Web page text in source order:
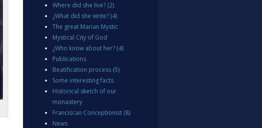
Where did she live? (2)
¿What did she write? (4)
The great Marian Mystic
Mystical City of God
¿Who know about her? (4)
Publications
Beatification process (5)
Some interesting facts
Historical sketch of our
monastery
Franciscan Conceptionist (8)
News